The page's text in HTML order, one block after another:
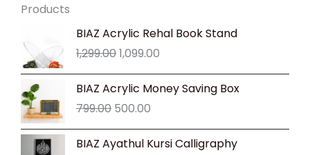
Products
BIAZ Acrylic Rehal Book Stand
1,299.00
Original
price
was:
₹1,299.00.
1,099.00
Current
₹1,099.00.
BIAZ Acrylic Money Saving Box
799.00
Original
price
was:
₹799.00.
500.00
Current
price
₹500.00.
BIAZ Ayathul Kursi Calligraphy
Original
Current